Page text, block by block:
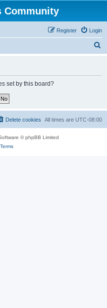
Community
Login
Register
set by this board?
All times are UTC-08:00
Delete cookies
© phpBB Limited
Terms